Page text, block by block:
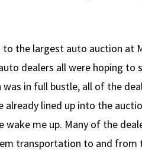
the largest auto auction at
dealers all were hoping to
in full bustle, all of the
lined up into the
me up. Many of the
transportation to and from